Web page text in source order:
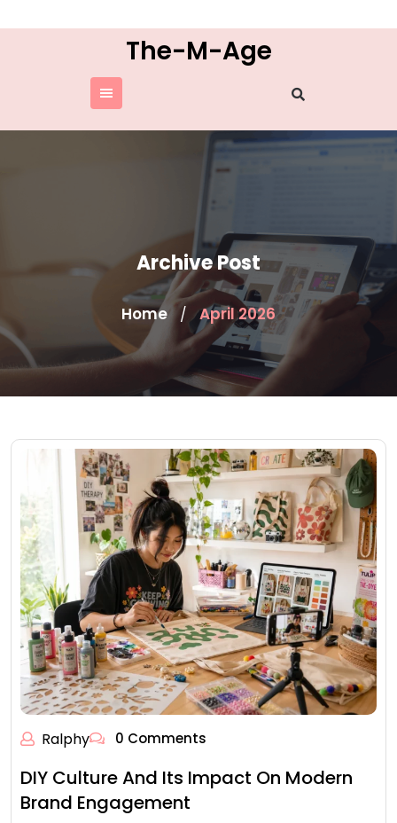
to
The-M-Age
Archive Post
Home / April 2026
Ralphy 0 Comments
DIY Culture And Its Impact On Modern
Brand Engagement